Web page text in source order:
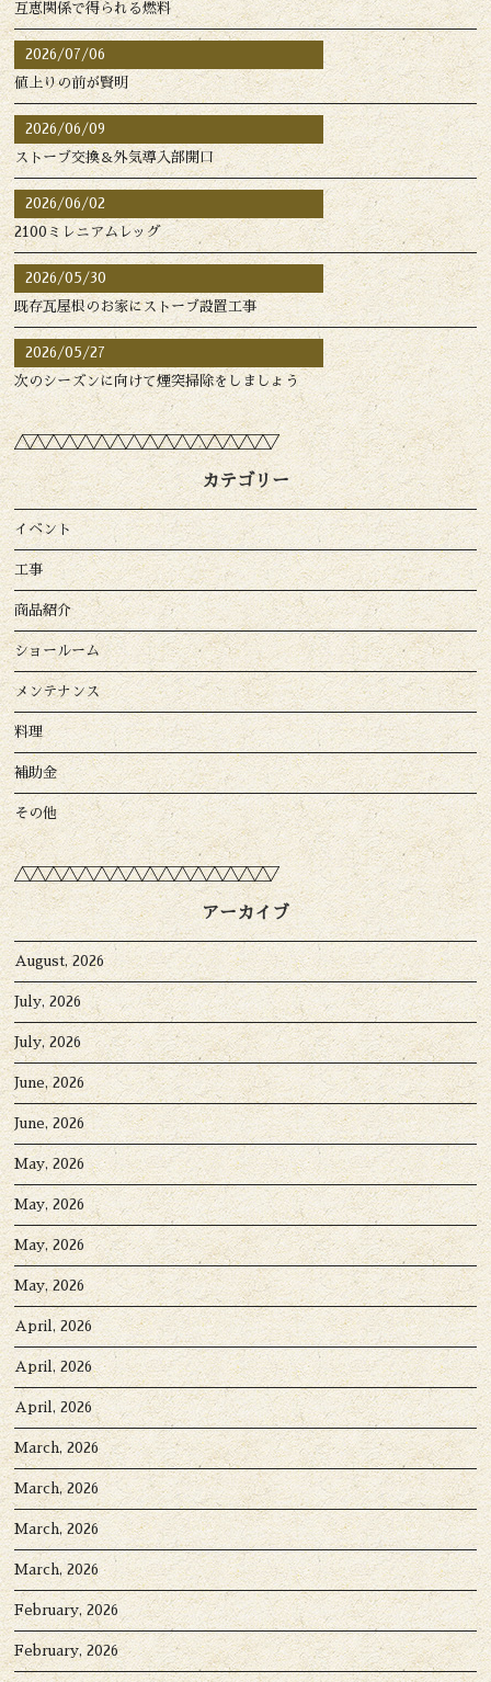
互恵関係で得られる燃料
2026/07/06
値上りの前が賢明
2026/06/09
ストーブ交換＆外気導入部開口
2026/06/02
2100ミレニアムレッグ
2026/05/30
既存瓦屋根のお家にストーブ設置工事
2026/05/27
次のシーズンに向けて煙突掃除をしましょう
カテゴリー
イベント
工事
商品紹介
ショールーム
メンテナンス
料理
補助金
その他
アーカイブ
August, 2026
July, 2026
July, 2026
June, 2026
June, 2026
May, 2026
May, 2026
May, 2026
May, 2026
April, 2026
April, 2026
April, 2026
March, 2026
March, 2026
March, 2026
March, 2026
February, 2026
February, 2026